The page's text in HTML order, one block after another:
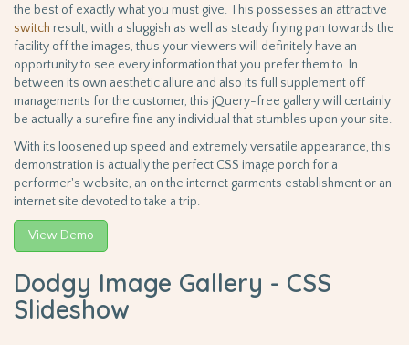
the best of exactly what you must give. This possesses an attractive
switch result, with a sluggish as well as steady frying pan towards the
facility off the images, thus your viewers will definitely have an
opportunity to see every information that you prefer them to. In
between its own aesthetic allure and also its full supplement off
managements for the customer, this jQuery-free gallery will certainly
be actually a surefire fine any individual that stumbles upon your site.
With its loosened up speed and extremely versatile appearance, this
demonstration is actually the perfect CSS image porch for a
performer's website, an on the internet garments establishment or an
internet site devoted to take a trip.
View Demo
Dodgy Image Gallery - CSS
Slideshow